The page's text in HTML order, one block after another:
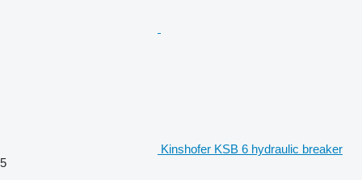
Kinshofer KSB 6 hydraulic breaker
5